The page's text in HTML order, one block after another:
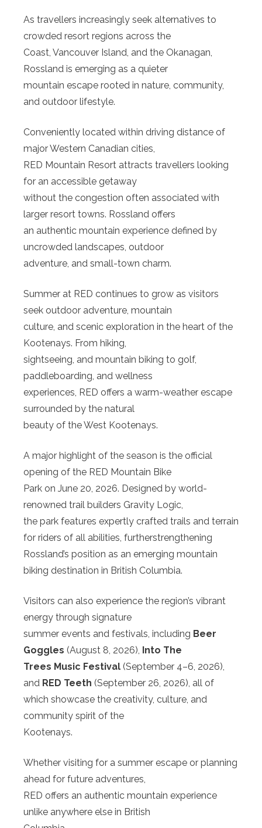
As travellers increasingly seek alternatives to
crowded resort regions across the
Coast, Vancouver Island, and the Okanagan,
Rossland is emerging as a quieter
mountain escape rooted in nature, community,
and outdoor lifestyle.
Conveniently located within driving distance of
major Western Canadian cities,
RED Mountain Resort attracts travellers looking
for an accessible getaway
without the congestion often associated with
larger resort towns. Rossland offers
an authentic mountain experience defined by
uncrowded landscapes, outdoor
adventure, and small-town charm.
Summer at RED continues to grow as visitors
seek outdoor adventure, mountain
culture, and scenic exploration in the heart of the
Kootenays. From hiking,
sightseeing, and mountain biking to golf,
paddleboarding, and wellness
experiences, RED offers a warm-weather escape
surrounded by the natural
beauty of the West Kootenays.
A major highlight of the season is the official
opening of the RED Mountain Bike
Park on June 20, 2026. Designed by world-
renowned trail builders Gravity Logic,
the park features expertly crafted trails and terrain
for riders of all abilities, furtherstrengthening
Rossland’s position as an emerging mountain
biking destination in British Columbia.
Visitors can also experience the region’s vibrant
energy through signature
summer events and festivals, including Beer
Goggles (August 8, 2026), Into The
Trees Music Festival (September 4–6, 2026),
and RED Teeth (September 26, 2026), all of
which showcase the creativity, culture, and
community spirit of the
Kootenays.
Whether visiting for a summer escape or planning
ahead for future adventures,
RED offers an authentic mountain experience
unlike anywhere else in British